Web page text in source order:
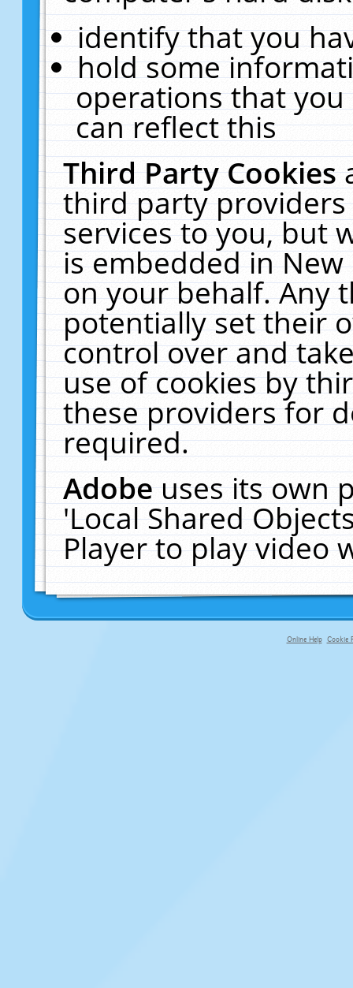
identify that you
hold some
operations that
can reflect this
Third Party Cookies
third party
services to you, but
is embedded in
on your behalf. Any
potentially set their
control over and
use of cookies by
these providers for
required.
Adobeuses its own
'Local Shared
Player to play video
Online Help Cookie